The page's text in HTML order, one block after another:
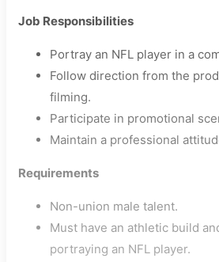
Job Responsibilities
Portray an NFL player in a
Follow direction from the
filming.
Participate in promotional
Maintain a professional
Requirements
Non-union male talent.
Must have an athletic build
portraying an NFL player.